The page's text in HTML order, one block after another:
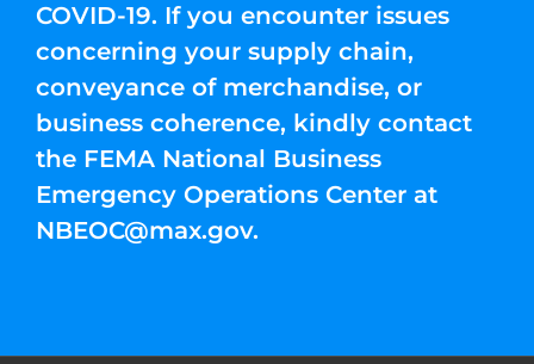
COVID-19. If you encounter issues
concerning your supply chain,
conveyance of merchandise, or
business coherence, kindly contact
the FEMA National Business
Emergency Operations Center at
NBEOC@max.gov.